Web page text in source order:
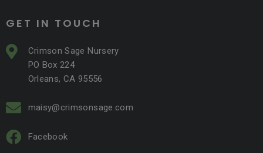
GET IN TOUCH
Crimson Sage Nursery
PO Box 224
Orleans, CA 95556
maisy@crimsonsage.com
Facebook